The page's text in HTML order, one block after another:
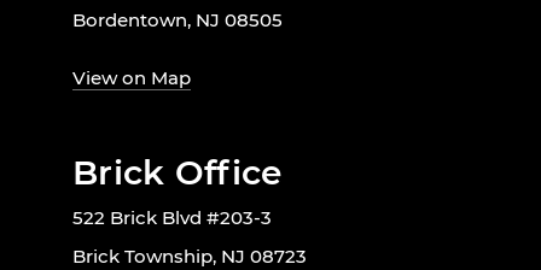
Bordentown, NJ 08505
View on Map
Brick Office
522 Brick Blvd #203-3
Brick Township, NJ 08723